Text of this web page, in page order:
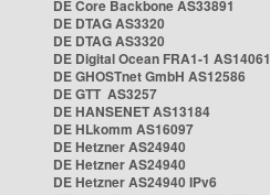
DE Core Backbone AS33891
DE DTAG AS3320
DE DTAG AS3320
DE Digital Ocean FRA1-1 AS14061
DE GHOSTnet GmbH AS12586
DE GTT AS3257
DE HANSENET AS13184
DE HLkomm AS16097
DE Hetzner AS24940
DE Hetzner AS24940
DE Hetzner AS24940 IPv6